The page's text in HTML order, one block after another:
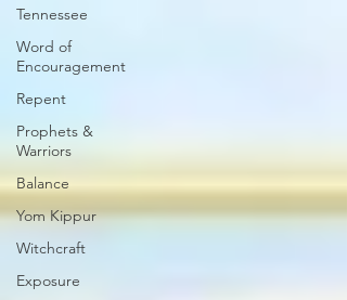
Tennessee
Word of
Encouragement
Repent
Prophets &
Warriors
Balance
Yom Kippur
Witchcraft
Exposure